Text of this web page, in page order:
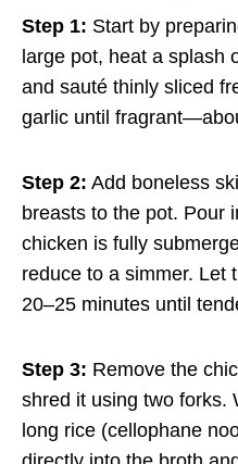
Step 1: Start by
large pot, heat a splash
and sauté thinly sliced
garlic until
Step 2: Add boneless
breasts to the pot. Pour
chicken is fully
reduce to a simmer. Let
20–25 minutes until
Step 3: Remove the
shred it using two forks.
long rice (cellophane